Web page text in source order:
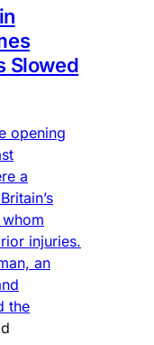
Slowed
opening
a
injuries.
an
the